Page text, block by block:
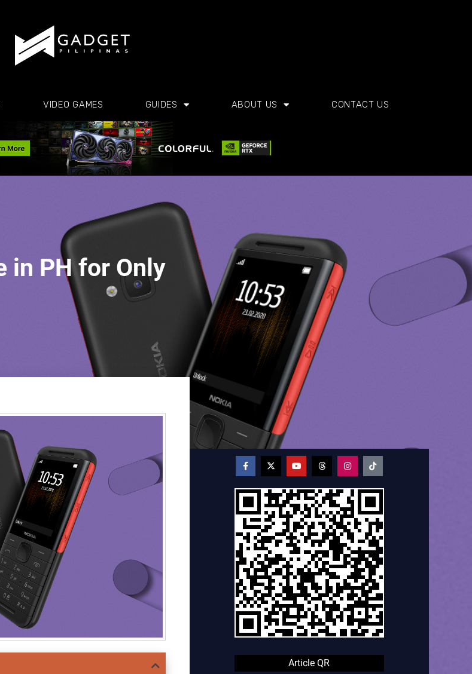
VIDEO GAMES GUIDES ABOUT US CONTACT US
in PH for Only
Article QR